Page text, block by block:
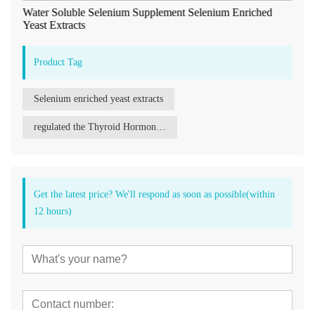
Water Soluble Selenium Supplement Selenium Enriched
Yeast Extracts
Product Tag
Selenium enriched yeast extracts
Get the latest price? We'll respond as soon as possible(within
12 hours)